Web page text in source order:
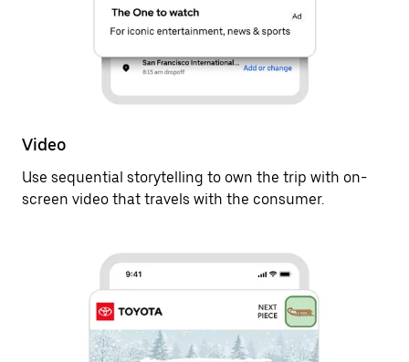
Video
Use sequential storytelling to own the trip with on-
screen video that travels with the consumer.